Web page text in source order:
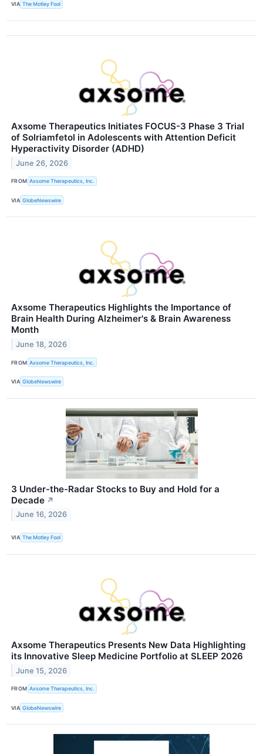
VIA The Motley Fool
Axsome Therapeutics Initiates FOCUS-3 Phase 3 Trial
of Solriamfetol in Adolescents with Attention Deficit
Hyperactivity Disorder (ADHD)
June 26, 2026
FROM Axsome Therapeutics, Inc.
VIA GlobeNewswire
Axsome Therapeutics Highlights the Importance of
Brain Health During Alzheimer's & Brain Awareness
Month
June 18, 2026
FROM Axsome Therapeutics, Inc.
VIA GlobeNewswire
3 Under-the-Radar Stocks to Buy and Hold for a
Decade ↗
June 16, 2026
VIA The Motley Fool
Axsome Therapeutics Presents New Data Highlighting
its Innovative Sleep Medicine Portfolio at SLEEP 2026
June 15, 2026
FROM Axsome Therapeutics, Inc.
VIA GlobeNewswire